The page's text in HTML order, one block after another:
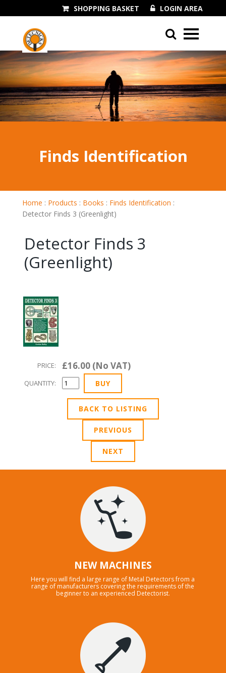
LOGIN AREA
SHOPPING BASKET
01243 545060
Finds Identification
Home : Products : Books : Finds Identification :
Detector Finds 3 (Greenlight)
Detector Finds 3
(Greenlight)
PRICE: £16.00 (No VAT)
QUANTITY:
BACK TO LISTING
PREVIOUS
NEXT
NEW MACHINES
Here you will find a large range of Metal Detectors from a
range of manufacturers covering the requirements of the
beginner to an experienced Detectorist.